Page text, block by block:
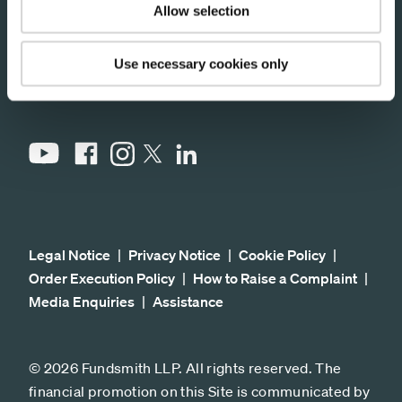
Allow selection
Use necessary cookies only
Stay connected
YouTubeFacebookInstagram
X LinkedIn
Legal Notice Privacy Notice
Cookie Policy
Order Execution Policy
How to Raise a Complaint
Media Enquiries
Assistance
© 2026 Fundsmith LLP. All rights reserved. The
financial promotion on this Site is communicated by